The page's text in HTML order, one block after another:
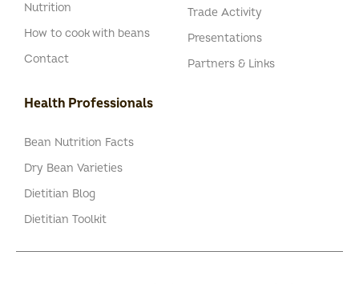
Nutrition
How to cook with beans
Contact
Trade Activity
Presentations
Partners & Links
Health Professionals
Bean Nutrition Facts
Dry Bean Varieties
Dietitian Blog
Dietitian Toolkit